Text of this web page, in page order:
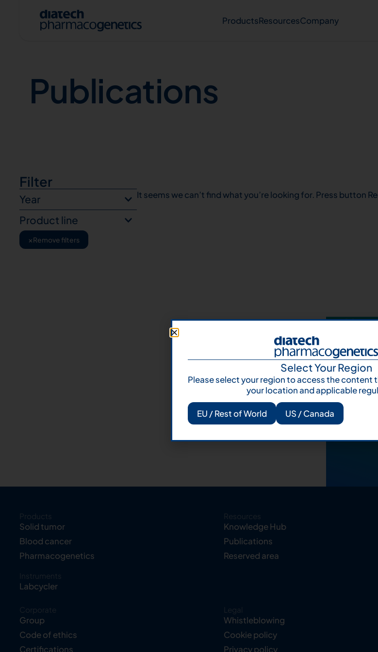
ProductsResourcesCompany
Publications
Publications
Filter
Year
Product line
×Remove filters
It seems we can’t find what you’re looking for. Press button
Let's
Products
Solid tumor
Blood cancer
Pharmacogenetics
Instruments
Labcycler
Resources
Knowledge Hub
Publications
Reserved area
Corporate
Group
Code of ethics
Certifications
Legal
Whistleblowing
Cookie policy
Privacy policy
Select Your Region
Please select your region to access the content
your location and applicable
EU / Rest of World US / Canada